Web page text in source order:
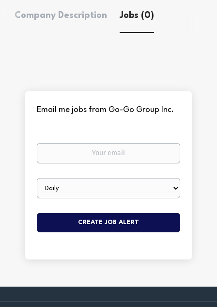
Company Description Jobs (0)
Email me jobs from Go-Go Group Inc.
Your
Email
frequency